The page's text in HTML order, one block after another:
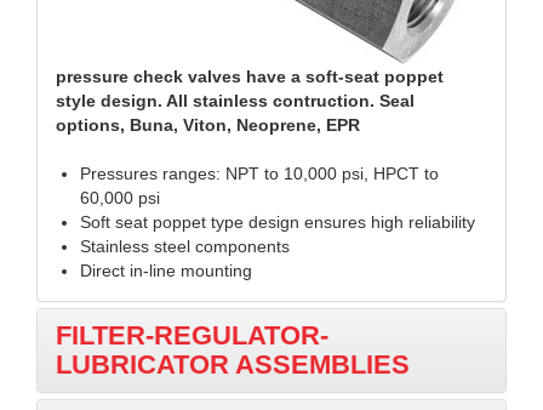
pressure check valves have a soft-seat poppet
style design. All stainless contruction. Seal
options, Buna, Viton, Neoprene, EPR
Pressures ranges: NPT to 10,000 psi, HPCT to
60,000 psi
Soft seat poppet type design ensures high reliability
Stainless steel components
Direct in-line mounting
FILTER-REGULATOR-
LUBRICATOR ASSEMBLIES